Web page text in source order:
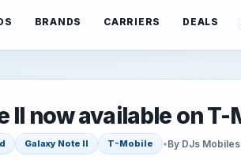
BRANDS CARRIERS DEALS
II now available on
Galaxy Note II T-Mobile •By DJs Mobiles